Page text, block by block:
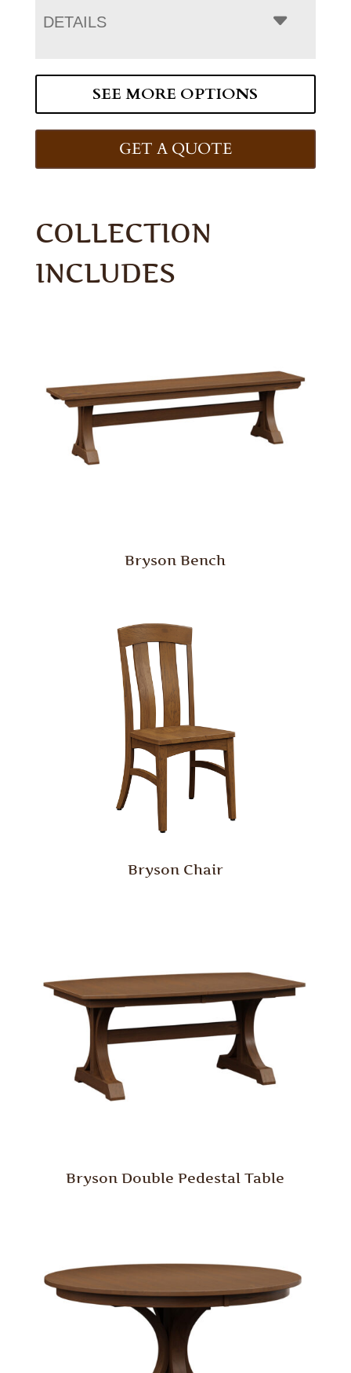
DETAILS
SEE MORE OPTIONS
GET A QUOTE
COLLECTION
INCLUDES
Bryson Bench
Bryson Chair
Bryson Double Pedestal Table